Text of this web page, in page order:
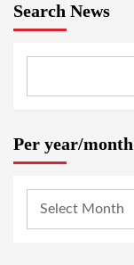
Search News
Per year/month